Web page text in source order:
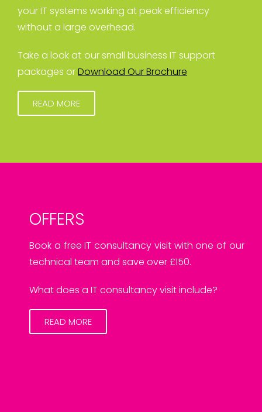
your IT systems working at peak efficiency
without a large overhead.
Take a look at our small business IT support
packages orDownload Our Brochure
READ MORE
OFFERS
Book a free IT consultancy visit with one of our
technical team and save over £150.
What does a IT consultancy visit include?
READ MORE